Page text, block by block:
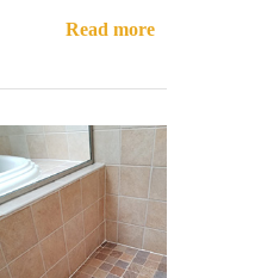
Read more